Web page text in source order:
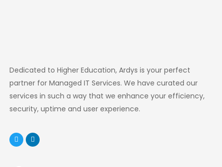
Dedicated to Higher Education, Ardys is your perfect
partner for Managed IT Services. We have curated our
services in such a way that we enhance your efficiency,
security, uptime and user experience.